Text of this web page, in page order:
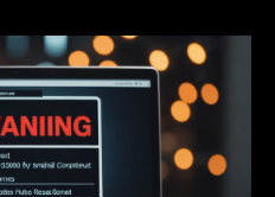
works and knowing how
is